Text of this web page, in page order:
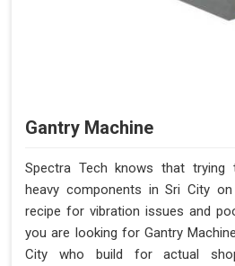
Gantry Machine
Spectra Tech knows that trying
heavy components in Sri City
recipe for vibration issues and
you are looking for Gantry
City who build for actual